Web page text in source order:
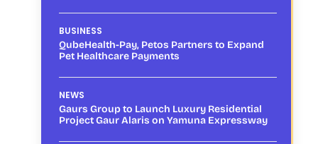
BUSINESS
QubeHealth-Pay, Petos Partners to Expand
Pet Healthcare Payments
NEWS
Gaurs Group to Launch Luxury Residential
Project Gaur Alaris on Yamuna Expressway